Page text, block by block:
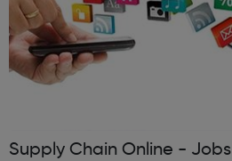
Supply Chain Online - Jobs